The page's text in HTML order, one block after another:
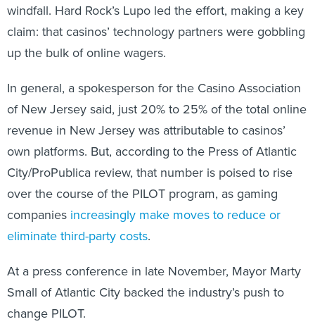
windfall. Hard Rock’s Lupo led the effort, making a key
claim: that casinos’ technology partners were gobbling
up the bulk of online wagers.
In general, a spokesperson for the Casino Association
of New Jersey said, just 20% to 25% of the total online
revenue in New Jersey was attributable to casinos’
own platforms. But, according to the Press of Atlantic
City/ProPublica review, that number is poised to rise
over the course of the PILOT program, as gaming
companies increasingly make moves to reduce or
eliminate third-party costs.
At a press conference in late November, Mayor Marty
Small of Atlantic City backed the industry’s push to
change PILOT.